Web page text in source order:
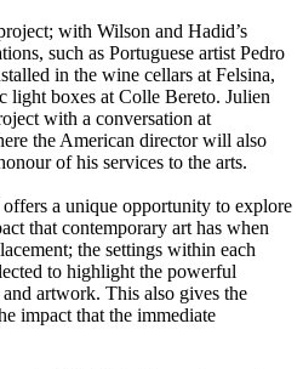
with Wilson and Hadid’s
such as Portuguese artist Pedro
in the wine cellars at Felsina,
light boxes at Colle Bereto. Julien
with a conversation at
the American director will also
of his services to the arts.
a unique opportunity to explore
that contemporary art has when
the settings within each
to highlight the powerful
artwork. This also gives the
impact that the immediate